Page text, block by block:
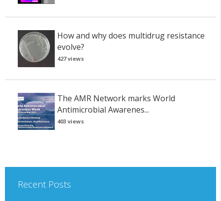
How and why does multidrug resistance
evolve?
427 views
The AMR Network marks World
Antimicrobial Awarenes...
403 views
Recent Posts